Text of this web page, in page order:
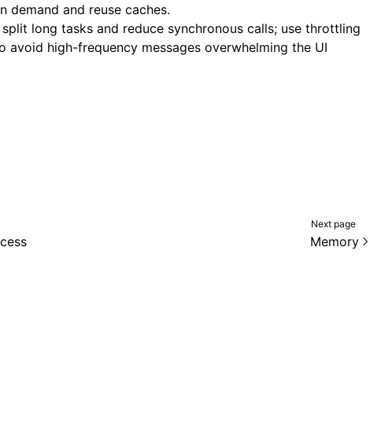
demand and reuse caches.
long tasks and reduce synchronous calls; use throttling
avoid high-frequency messages overwhelming the UI
Next page
Memory